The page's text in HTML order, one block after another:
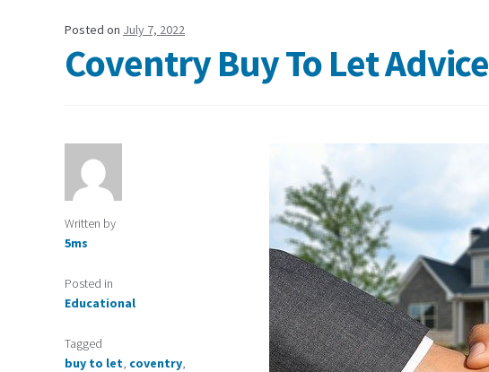
Posted on July 7, 2022
Coventry Buy To Let Advice
Written by
5ms
Posted in
Educational
Tagged
buy to let, coventry,